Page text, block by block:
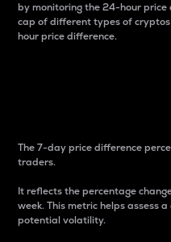
by monitoring the 24-hour
cap of different types of
hour price difference.
The 7-day price difference
traders.
It reflects the percentage
week. This metric helps assess
potential volatility.